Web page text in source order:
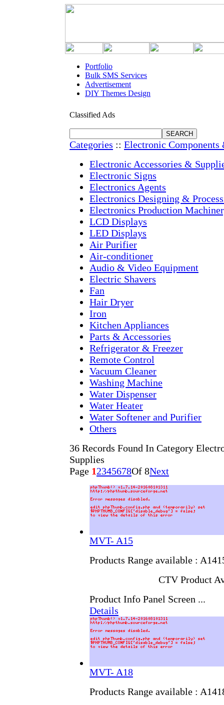
Portfolio
Bulk SMS Services
Advertisement
DIY Themes Design
Classified Ads
Categories :: Electronic Components
Electronic Accessories &
Electronic Signs
Electronics Agents
Electronics Designing &
Electronics Production
LCD Displays
LED Displays
Air Purifier
Air-conditioner
Audio & Video Equipment
Electric Shavers
Fan
Hair Dryer
Iron
Kitchen Appliances
Parts & Accessories
Refrigerator & Freezer
Remote Control
Vacuum Cleaner
Washing Machine
Water Dispenser
Water Heater
Water Softener and Purifier
Others
36 Records Found In Category
Supplies
Page 12345678Of 8Next
MVT- A15
Products Range available :
CTV Product
Product Info Panel Screen ...
Details
MVT- A18
Products Range available :